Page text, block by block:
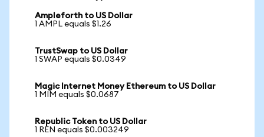
Ampleforth to US Dollar
1 AMPL equals $1.26
TrustSwap to US Dollar
1 SWAP equals $0.0349
Magic Internet Money Ethereum to US Dollar
1 MIM equals $0.0687
Republic Token to US Dollar
1 REN equals $0.003249